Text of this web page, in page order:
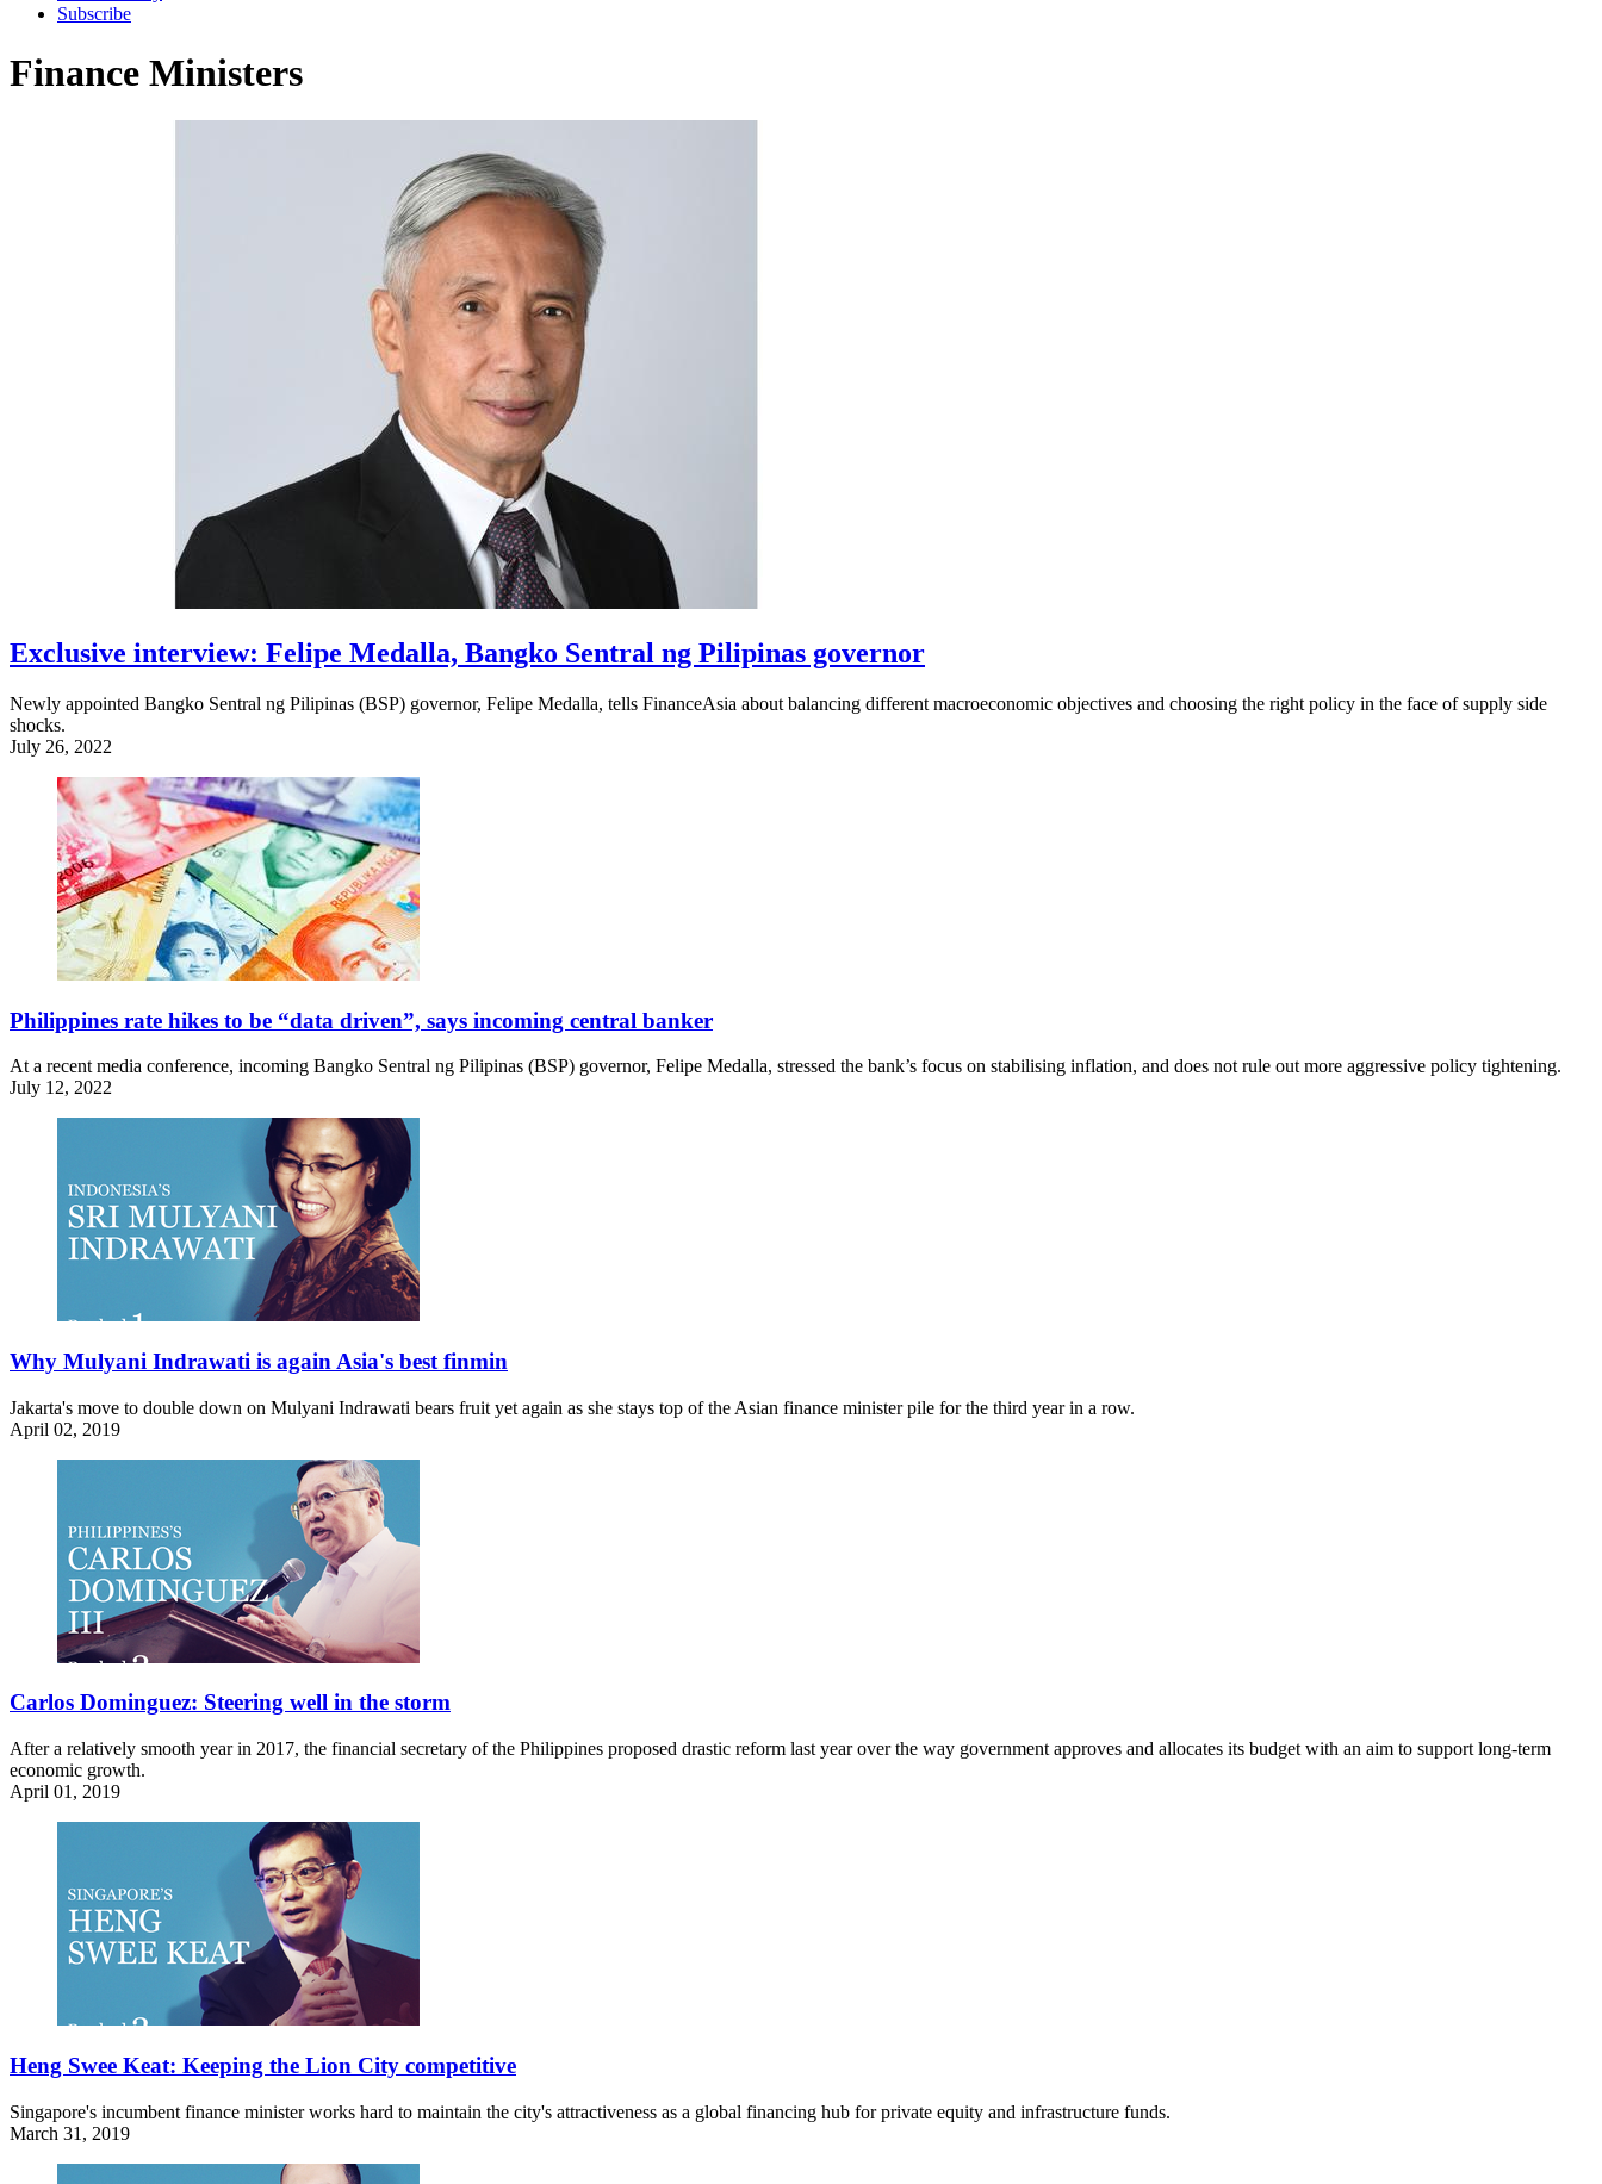
Subscribe
Finance Ministers
Exclusive interview: Felipe Medalla, Bangko Sentral ng Pilipinas governor
Newly appointed Bangko Sentral ng Pilipinas (BSP) governor, Felipe Medalla, tells FinanceAsia about balancing different macroeconomic objectives and choosing the right policy in the face of supply side
shocks.
July 26, 2022
Philippines rate hikes to be “data driven”, says incoming central banker
At a recent media conference, incoming Bangko Sentral ng Pilipinas (BSP) governor, Felipe Medalla, stressed the bank’s focus on stabilising inflation, and does not rule out more aggressive policy tightening.
July 12, 2022
Why Mulyani Indrawati is again Asia's best finmin
Jakarta's move to double down on Mulyani Indrawati bears fruit yet again as she stays top of the Asian finance minister pile for the third year in a row.
April 02, 2019
Carlos Dominguez: Steering well in the storm
After a relatively smooth year in 2017, the financial secretary of the Philippines proposed drastic reform last year over the way government approves and allocates its budget with an aim to support long-term
economic growth.
April 01, 2019
Heng Swee Keat: Keeping the Lion City competitive
Singapore's incumbent finance minister works hard to maintain the city's attractiveness as a global financing hub for private equity and infrastructure funds.
March 31, 2019